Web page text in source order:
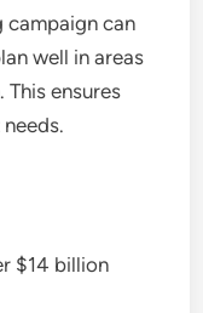
can
well in areas
ensures
$14 billion